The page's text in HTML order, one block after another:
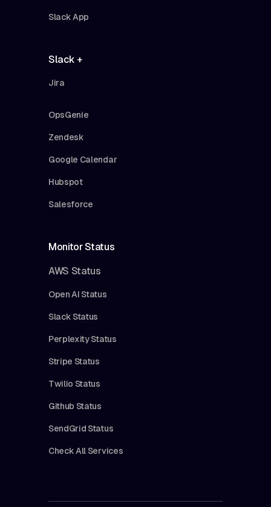
Slack App
Slack +
Jira
OpsGenie
Zendesk
Google Calendar
Hubspot
Salesforce
Monitor Status
AWS Status
Open AI Status
Slack Status
Perplexity Status
Stripe Status
Twilio Status
Github Status
SendGrid Status
Check All Services